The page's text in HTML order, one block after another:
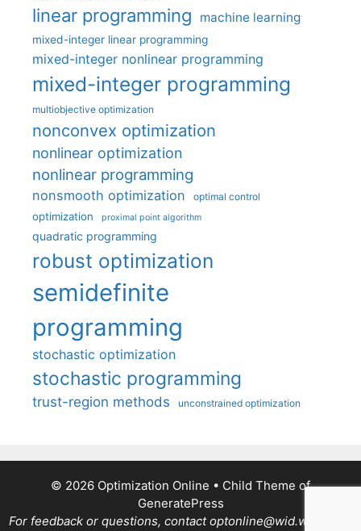
linear programming machine learning
mixed-integer linear programming
mixed-integer nonlinear programming
mixed-integer programming
multiobjective optimization
nonconvex optimization
nonlinear optimization
nonlinear programming
nonsmooth optimization optimal control
optimization proximal point algorithm
quadratic programming
robust optimization
semidefinite
programming
stochastic optimization
stochastic programming
trust-region methods unconstrained optimization
© 2026 Optimization Online • Child Theme of
GeneratePress
For feedback or questions, contact optonline@wid.wisc.edu.